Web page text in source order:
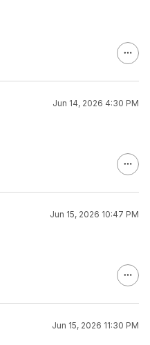
Jun 14, 2026 4:30 PM
Jun 15, 2026 10:47 PM
Jun 15, 2026 11:30 PM